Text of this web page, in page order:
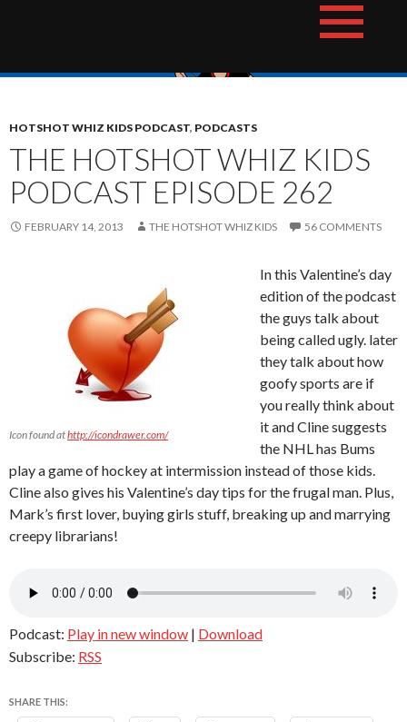
The Hotshot Whiz Kids Podcast Network
HOTSHOT WHIZ KIDS PODCAST, PODCASTS
THE HOTSHOT WHIZ KIDS
PODCAST EPISODE 262
FEBRUARY 14, 2013 THE HOTSHOT WHIZ KIDS 56 COMMENTS
Icon found athttp://icondrawer.com/
In this Valentine’s day
edition of the podcast
the guys talk about
being called ugly. later
they talk about how
goofy sports are if
you really think about
it and Cline suggests
the NHL has Bums
play a game of hockey at intermission instead of those kids.
Cline also gives his Valentine’s day tips for the frugal man. Plus,
Mark’s first lover, buying girls stuff, breaking up and marrying
creepy librarians!
Podcast: Play in new window | Download
Subscribe: RSS
SHARE THIS: